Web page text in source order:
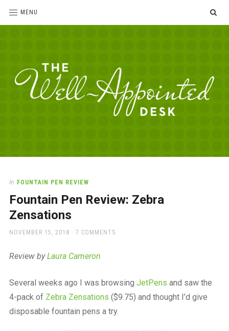
MENU
Desk
love
office
supplies
and
a
place
In FOUNTAIN PEN REVIEW
Fountain Pen Review: Zebra
Zensations
POSTED
NOVEMBER 15, 2018 7 COMMENTS
Review byLaura Cameron
Several weeks ago I was browsing JetPens and saw the
4-pack of Zebra Zensations ($9.75) and thought I’d give
disposable fountain pens a try.